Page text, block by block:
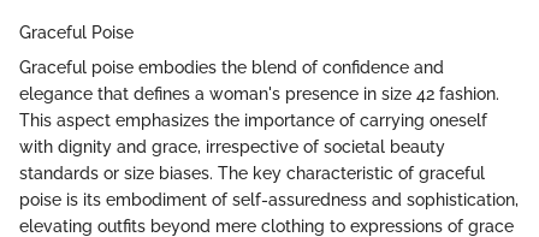
Graceful Poise
Graceful poise embodies the blend of confidence and
elegance that defines a woman's presence in size 42 fashion.
This aspect emphasizes the importance of carrying oneself
with dignity and grace, irrespective of societal beauty
standards or size biases. The key characteristic of graceful
poise is its embodiment of self-assuredness and sophistication,
elevating outfits beyond mere clothing to expressions of grace